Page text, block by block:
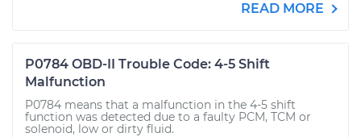
READ MORE
P0784 OBD-II Trouble Code: 4-5 Shift
Malfunction
P0784 means that a malfunction in the 4-5 shift
function was detected due to a faulty PCM, TCM or
solenoid, low or dirty fluid.